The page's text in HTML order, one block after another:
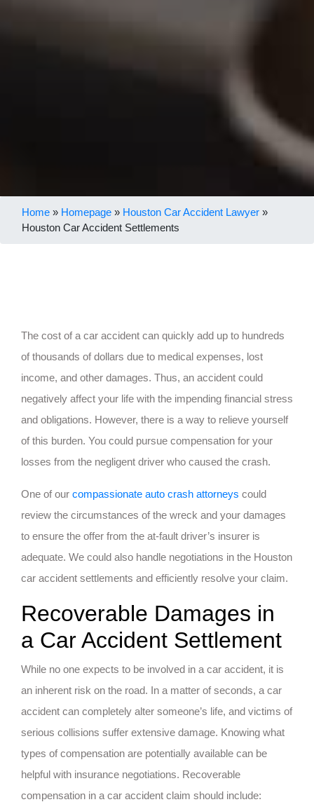
Home » Homepage » Houston Car Accident Lawyer »
Houston Car Accident Settlements
The cost of a car accident can quickly add up to hundreds
of thousands of dollars due to medical expenses, lost
income, and other damages. Thus, an accident could
negatively affect your life with the impending financial stress
and obligations. However, there is a way to relieve yourself
of this burden. You could pursue compensation for your
losses from the negligent driver who caused the crash.
One of our compassionate auto crash attorneys could
review the circumstances of the wreck and your damages
to ensure the offer from the at-fault driver’s insurer is
adequate. We could also handle negotiations in the Houston
car accident settlements and efficiently resolve your claim.
Recoverable Damages in
a Car Accident Settlement
While no one expects to be involved in a car accident, it is
an inherent risk on the road. In a matter of seconds, a car
accident can completely alter someone’s life, and victims of
serious collisions suffer extensive damage. Knowing what
types of compensation are potentially available can be
helpful with insurance negotiations. Recoverable
compensation in a car accident claim should include: